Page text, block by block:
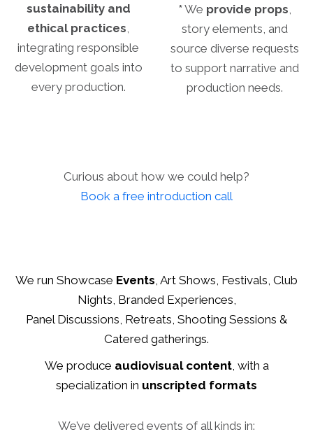
sustainability and
ethical practices,
integrating responsible
development goals into
every production.
*We provide props,
story elements, and
source diverse requests
to support narrative and
production needs.
Curious about how we could help?
Book a free introduction call
We run Showcase Events, Art Shows, Festivals, Club
Nights, Branded Experiences,
Panel Discussions, Retreats, Shooting Sessions &
Catered gatherings.
We produce audiovisual content, with a
specialization in unscripted formats
We’ve delivered events of all kinds in: